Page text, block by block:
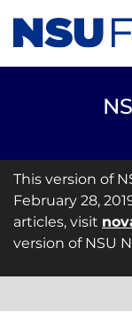
This version of
February 28,
articles, visit
version of NSU